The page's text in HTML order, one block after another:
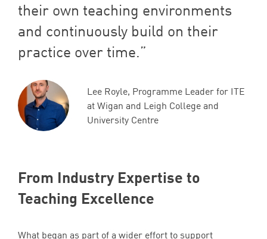
their own teaching environments
and continuously build on their
practice over time.
Lee Royle, Programme Leader for ITE
at Wigan and Leigh College and
University Centre
From Industry Expertise to
Teaching Excellence
What began as part of a wider effort to support